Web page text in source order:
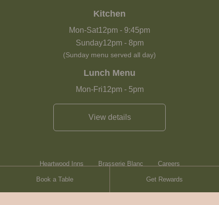
Book a Table Get Rewards
Kitchen
Mon-Sat12pm - 9:45pm
Sunday12pm- 8pm
(Sunday menu served all day)
Lunch Menu
Mon-Fri12pm- 5pm
View details
Heartwood Inns Brasserie Blanc Careers
Terms & Conditions Contact Us